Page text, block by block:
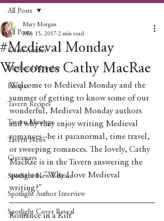
All Posts
Guest Author
Medieval Monday
Recipes
Tavern Recipes
Tavern Musings
Tavern News
Giveaways
Spotlight New Release
Spotlight Author Interview
Spotlight Cover Reveal
All Posts
#Medieval Monday
Welcomes Cathy MacRae
Mary Morgan
May 15, 2017 2 min read
Welcome to Medieval Monday and the
summer of getting to know some of our
wonderful, Medieval Monday authors
and why they enjoy writing Medieval
romances--be it paranormal, time travel,
or sweeping romances. The lovely, Cathy
MacRae is in the Tavern answering the
question, "Why I love Medieval
writing?"
Romance in a Kilt